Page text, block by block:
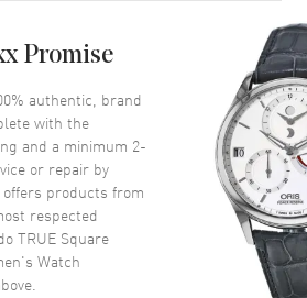
Scratch Resistant Sapphire
Push-Pull
White
Luminous Rose Gold Tone
Hands and Stick Hour Markers
Promise
authentic, brand
with the
and a minimum 2-
or repair by
offers products from
respected
TRUE Square
Watch